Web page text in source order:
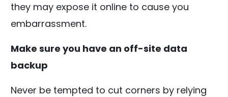
they may expose it online to cause you
embarrassment.
Make sure you have an off-site data
backup
Never be tempted to cut corners by relying